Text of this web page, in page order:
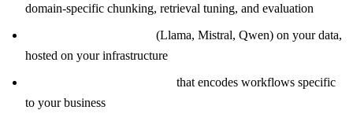
domain-specific chunking, retrieval tuning, and evaluation
(Llama, Mistral, Qwen) on your data,
hosted on your infrastructure
that encodes workflows specific
to your business